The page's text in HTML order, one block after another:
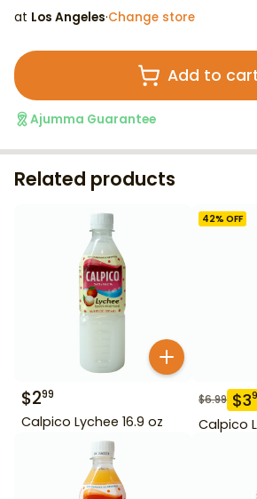
at Los Angeles·Change store
Add to
Ajumma Guarantee
Related products
$299
Calpico Lychee 16.9 oz
42% OFF
$6.99 $3
Calpico